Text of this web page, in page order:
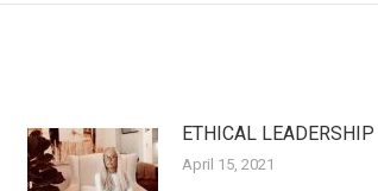
ETHICAL LEADERSHIP
April 15, 2021